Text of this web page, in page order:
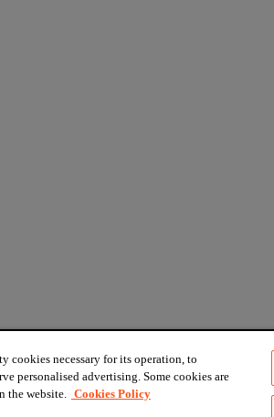
cookies necessary for its operation, to
personalised advertising. Some cookies are
the website. Cookies Policy